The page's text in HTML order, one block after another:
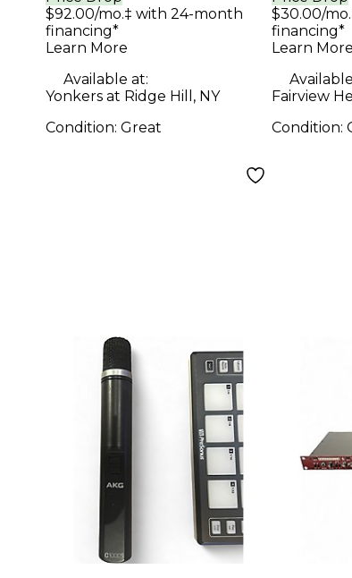
$92.00/mo.‡ with 24-month
financing*
Learn More
Available at:
Yonkers at Ridge Hill, NY
Condition: Great
$30.00/
financing*
Learn More
Fairview
Condition: